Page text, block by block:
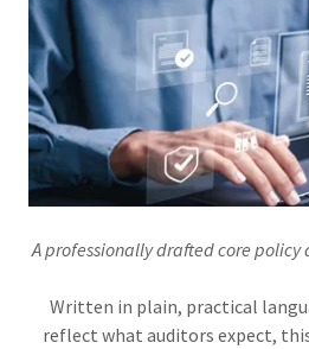
A professionally drafted core policy
Written in plain, practical
reflect what auditors expect,